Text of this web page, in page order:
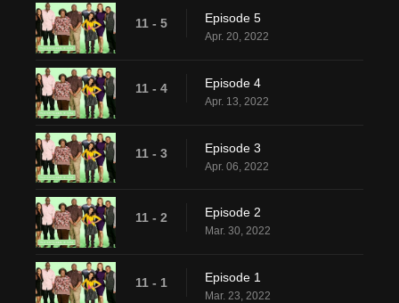
11 - 5 Episode 5
Apr. 20, 2022
11 - 4 Episode 4
Apr. 13, 2022
11 - 3 Episode 3
Apr. 06, 2022
11 - 2 Episode 2
Mar. 30, 2022
11 - 1 Episode 1
Mar. 23, 2022